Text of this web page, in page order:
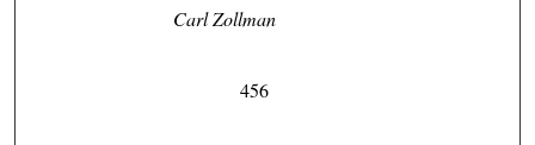
Carl Zollman
456